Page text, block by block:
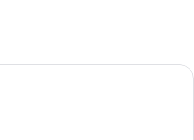
A hotel room with a bed, a desk, a